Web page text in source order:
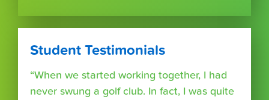
Student Testimonials
“When we started working together, I had
never swung a golf club. In fact, I was quite